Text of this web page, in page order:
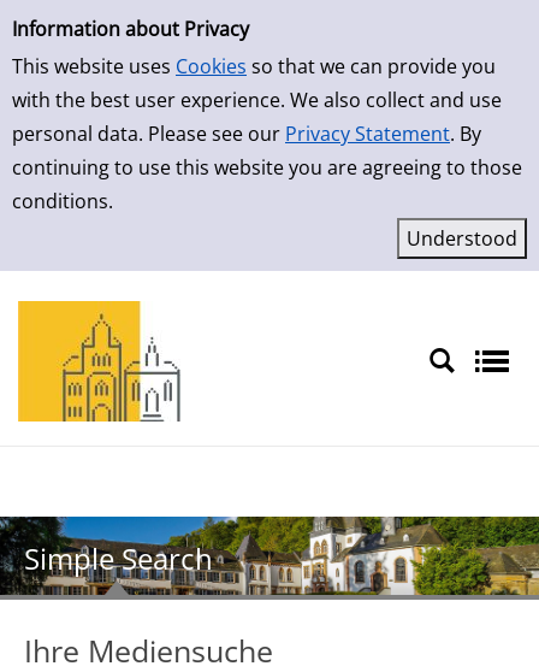
Simple Search
Information about Privacy
This website uses Cookies so that we can provide you
with the best user experience. We also collect and use
personal data. Please see our Privacy Statement. By
continuing to use this website you are agreeing to those
conditions.
Skip to result page
Simple Search
Ihre Mediensuche